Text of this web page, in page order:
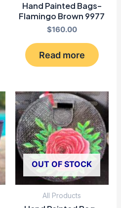
Hand Painted Bags-
Flamingo Brown 9977
$160.00
Read more
OUT OF STOCK
All Products